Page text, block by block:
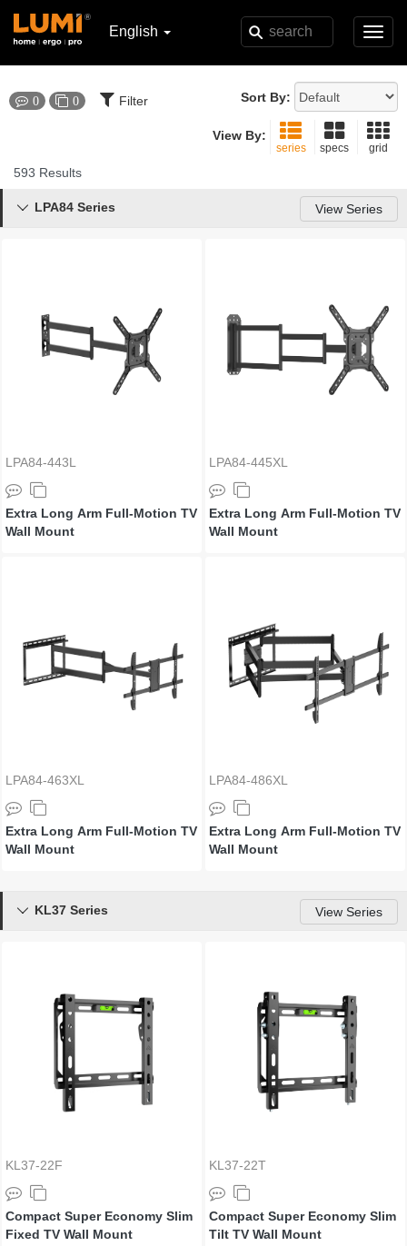
English
0 0 Filter Sort By:
View By:
series specs grid
593 Results
LPA84 Series View Series

LPA84-443L
Extra Long Arm Full-Motion TV
Wall Mount
LPA84-445XL
Extra Long Arm Full-Motion TV
Wall Mount
LPA84-463XL
Extra Long Arm Full-Motion TV
Wall Mount
LPA84-486XL
Extra Long Arm Full-Motion TV
Wall Mount
KL37 Series View Series

KL37-22F
Compact Super Economy Slim
Fixed TV Wall Mount
KL37-22T
Compact Super Economy Slim
Tilt TV Wall Mount